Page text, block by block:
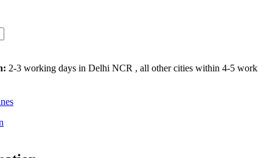
2-3 working days in Delhi NCR , all other cities within 4-5